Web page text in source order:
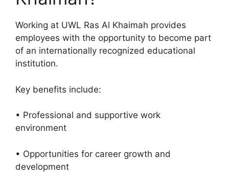
Working at UWL Ras Al Khaimah provides
employees with the opportunity to become part
of an internationally recognized educational
institution.
Key benefits include:
• Professional and supportive work
environment
• Opportunities for career growth and
development